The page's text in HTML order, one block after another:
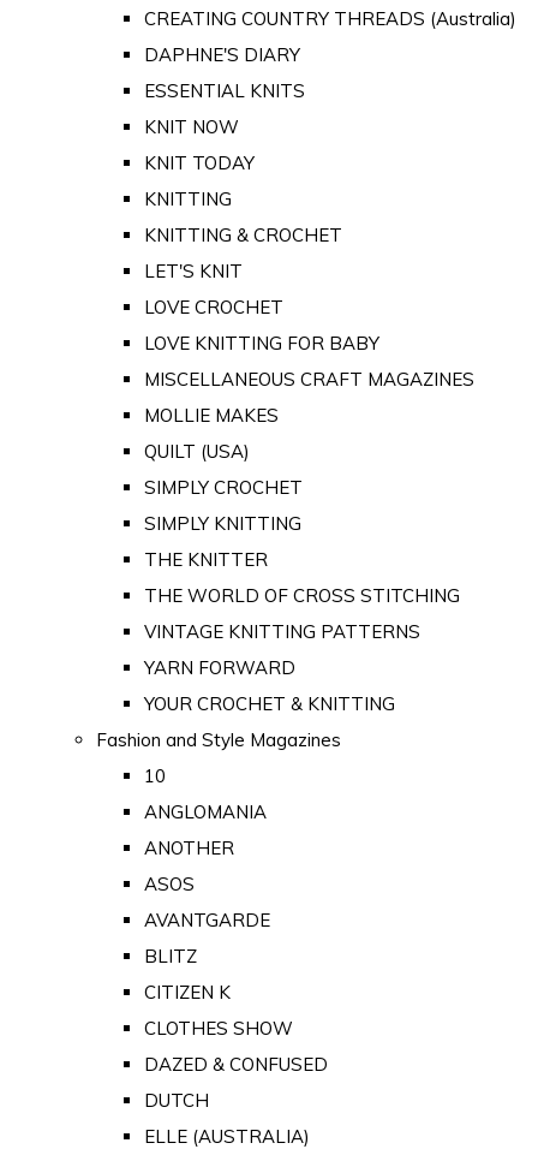
CREATING COUNTRY THREADS (Australia)
DAPHNE'S DIARY
ESSENTIAL KNITS
KNIT NOW
KNIT TODAY
KNITTING
KNITTING & CROCHET
LET'S KNIT
LOVE CROCHET
LOVE KNITTING FOR BABY
MISCELLANEOUS CRAFT MAGAZINES
MOLLIE MAKES
QUILT (USA)
SIMPLY CROCHET
SIMPLY KNITTING
THE KNITTER
THE WORLD OF CROSS STITCHING
VINTAGE KNITTING PATTERNS
YARN FORWARD
YOUR CROCHET & KNITTING
Fashion and Style Magazines
10
ANGLOMANIA
ANOTHER
ASOS
AVANTGARDE
BLITZ
CITIZEN K
CLOTHES SHOW
DAZED & CONFUSED
DUTCH
ELLE (AUSTRALIA)